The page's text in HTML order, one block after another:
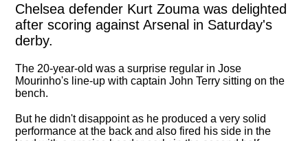
Chelsea defender Kurt Zouma was delighted
after scoring against Arsenal in Saturday's
derby.
The 20-year-old was a surprise regular in Jose
Mourinho's line-up with captain John Terry sitting on the
bench.
But he didn't disappoint as he produced a very solid
performance at the back and also fired his side in the